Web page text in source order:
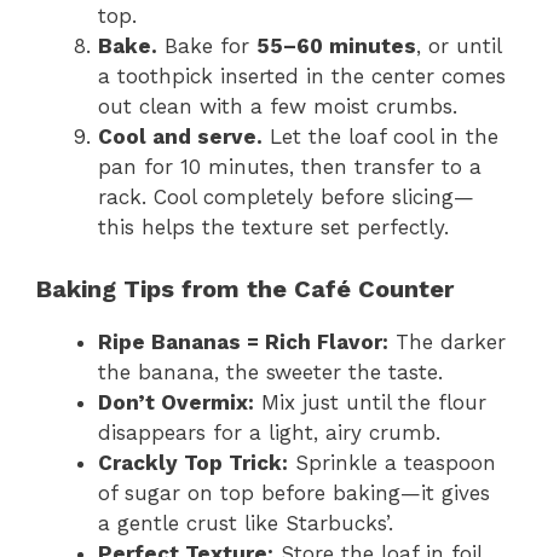
top.
Bake. Bake for 55–60 minutes, or until
a toothpick inserted in the center comes
out clean with a few moist crumbs.
Cool and serve. Let the loaf cool in the
pan for 10 minutes, then transfer to a
rack. Cool completely before slicing—
this helps the texture set perfectly.
Baking Tips from the Café Counter
Ripe Bananas = Rich Flavor: The darker
the banana, the sweeter the taste.
Don’t Overmix: Mix just until the flour
disappears for a light, airy crumb.
Crackly Top Trick: Sprinkle a teaspoon
of sugar on top before baking—it gives
a gentle crust like Starbucks’.